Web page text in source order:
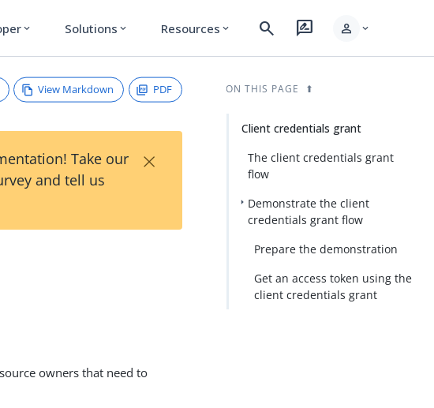
expand_more Solutions expand_more Resources expand_more search rate_review person expand_more
View Markdown PDF
Take our
and tell us
×
owners that need to
ON THIS PAGE
Client credentials grant
The client credentials grant
flow
Demonstrate the client
credentials grant flow
Prepare the demonstration
Get an access token using the
client credentials grant